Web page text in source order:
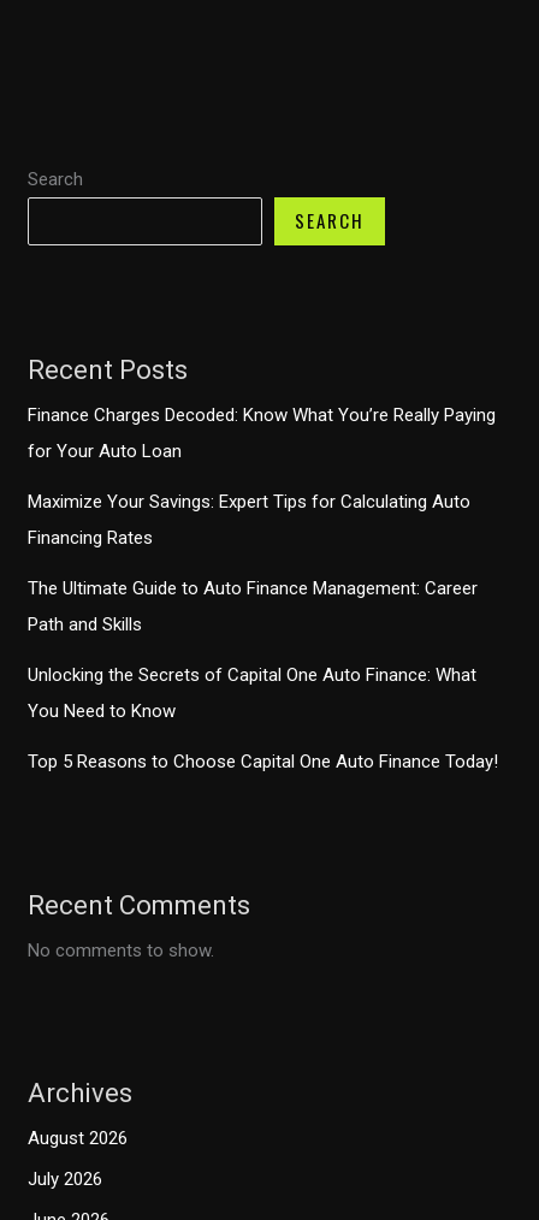
Search
SEARCH
Recent Posts
Finance Charges Decoded: Know What You’re Really Paying
for Your Auto Loan
Maximize Your Savings: Expert Tips for Calculating Auto
Financing Rates
The Ultimate Guide to Auto Finance Management: Career
Path and Skills
Unlocking the Secrets of Capital One Auto Finance: What
You Need to Know
Top 5 Reasons to Choose Capital One Auto Finance Today!
Recent Comments
No comments to show.
Archives
August 2026
July 2026